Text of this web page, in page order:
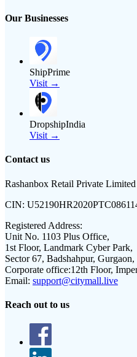
Our Businesses
ShipPrime
Visit →
DropshipIndia
Visit →
Contact us
Rashanbox Retail Private Limited
CIN:
Registered Address:
Unit No. 1103 Plus Office,
1st Floor, Landmark Cyber Park,
Sector 67, Badshahpur,
Corporate office:12th Floor,
Email: support@citymall.live
Reach out to us